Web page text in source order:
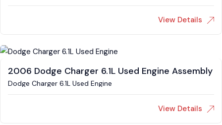
View Details
2006 Dodge Charger 6.1L Used Engine Assembly
Dodge Charger 6.1L Used Engine
View Details